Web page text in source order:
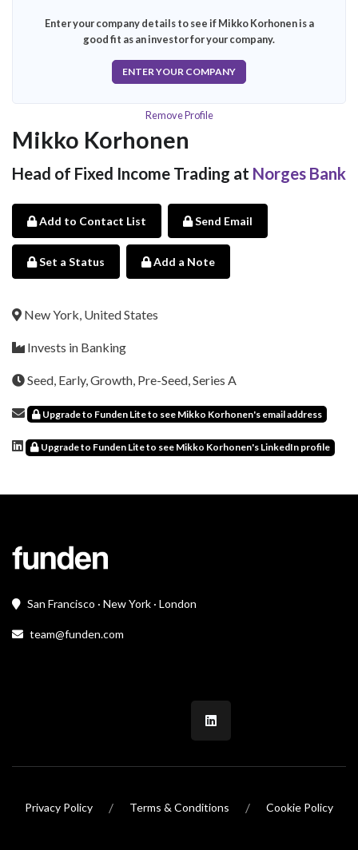
Enter your company details to see if Mikko Korhonen is a
good fit as an investor for your company.
ENTER YOUR COMPANY
Remove Profile
Mikko Korhonen
Head of Fixed Income Trading at Norges Bank
Add to Contact List Send Email
Set a Status Add a Note
New York, United States
Invests in Banking
Seed, Early, Growth, Pre-Seed, Series A
Upgrade to Funden Lite to see Mikko Korhonen's email address
Upgrade to Funden Lite to see Mikko Korhonen's LinkedIn profile
San Francisco · New York · London
team@funden.com
Privacy Policy / Terms & Conditions / Cookie Policy